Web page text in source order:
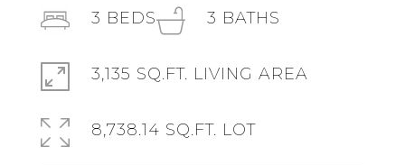
3 BEDS 3 BATHS
3,135 SQ.FT. LIVING AREA
8,738.14 SQ.FT. LOT